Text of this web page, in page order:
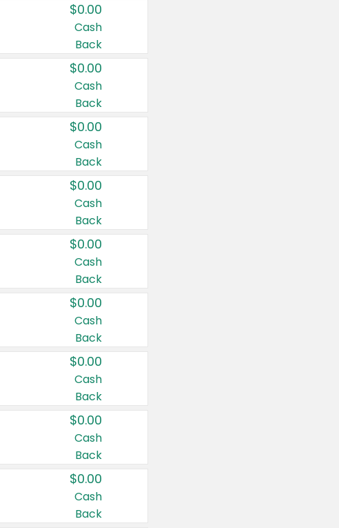
$0.00
Cash
Back
$0.00
Cash
Back
$0.00
Cash
Back
$0.00
Cash
Back
$0.00
Cash
Back
$0.00
Cash
Back
$0.00
Cash
Back
$0.00
Cash
Back
$0.00
Cash
Back